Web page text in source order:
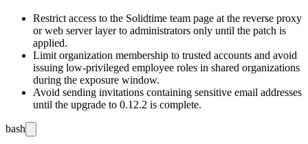
Restrict access to the Solidtime team page at the reverse proxy
or web server layer to administrators only until the patch is
applied.
Limit organization membership to trusted accounts and avoid
issuing low-privileged employee roles in shared organizations
during the exposure window.
Avoid sending invitations containing sensitive email addresses
until the upgrade to 0.12.2 is complete.
bash